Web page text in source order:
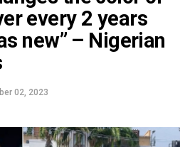
every 2 years
new” – Nigerian
02, 2023